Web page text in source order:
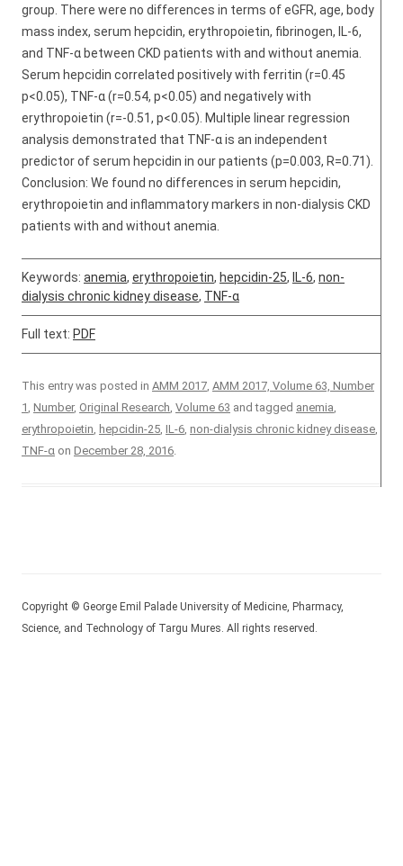
group. There were no differences in terms of eGFR, age, body
mass index, serum hepcidin, erythropoietin, fibrinogen, IL-6,
and TNF-α between CKD patients with and without anemia.
Serum hepcidin correlated positively with ferritin (r=0.45
p<0.05), TNF-α (r=0.54, p<0.05) and negatively with
erythropoietin (r=-0.51, p<0.05). Multiple linear regression
analysis demonstrated that TNF-α is an independent
predictor of serum hepcidin in our patients (p=0.003, R=0.71).
Conclusion: We found no differences in serum hepcidin,
erythropoietin and inflammatory markers in non-dialysis CKD
patients with and without anemia.
Keywords: anemia, erythropoietin, hepcidin-25, IL-6, non-
dialysis chronic kidney disease, TNF-α
Full text: PDF
This entry was posted in AMM 2017, AMM 2017, Volume 63, Number
1, Number, Original Research, Volume 63 and tagged anemia,
erythropoietin, hepcidin-25, IL-6, non-dialysis chronic kidney disease,
TNF-α on December 28, 2016.
Copyright © George Emil Palade University of Medicine, Pharmacy,
Science, and Technology of Targu Mures. All rights reserved.